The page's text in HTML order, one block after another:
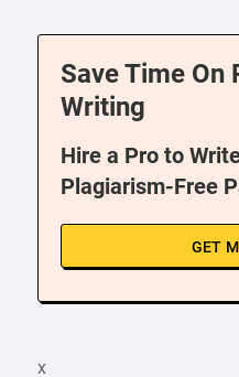
Save Time On
Writing
Hire a Pro to
Plagiarism-Free
GET
x